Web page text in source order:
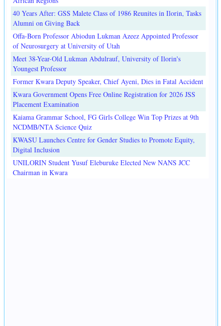
40 Years After: GSS Malete Class of 1986 Reunites in Ilorin, Tasks
Alumni on Giving Back
Offa-Born Professor Abiodun Lukman Azeez Appointed Professor
of Neurosurgery at University of Utah
Meet 38-Year-Old Lukman Abdulrauf, University of Ilorin's
Youngest Professor
Former Kwara Deputy Speaker, Chief Ayeni, Dies in Fatal Accident
Kwara Government Opens Free Online Registration for 2026 JSS
Placement Examination
Kaiama Grammar School, FG Girls College Win Top Prizes at 9th
NCDMB/NTA Science Quiz
KWASU Launches Centre for Gender Studies to Promote Equity,
Digital Inclusion
UNILORIN Student Yusuf Eleburuke Elected New NANS JCC
Chairman in Kwara